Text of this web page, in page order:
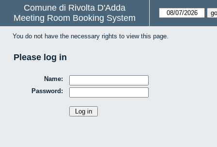
Comune di Rivolta D'Adda
Meeting Room Booking System
You do not have the necessary rights to view this page.
Please log in
Name:
Password: